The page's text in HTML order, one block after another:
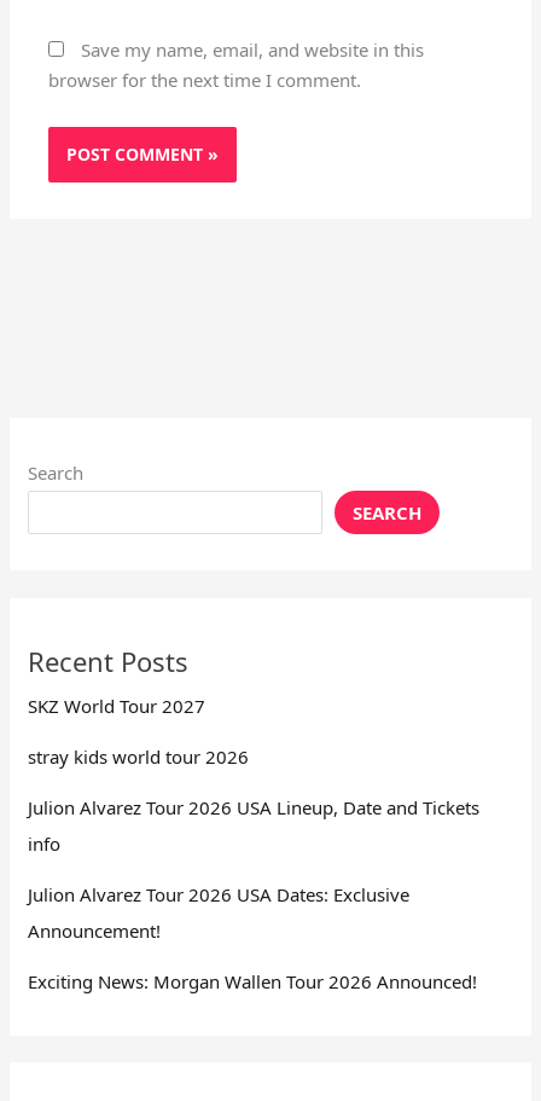
Save my name, email, and website in this
browser for the next time I comment.
Search
SEARCH
Recent Posts
SKZ World Tour 2027
stray kids world tour 2026
Julion Alvarez Tour 2026 USA Lineup, Date and Tickets
info
Julion Alvarez Tour 2026 USA Dates: Exclusive
Announcement!
Exciting News: Morgan Wallen Tour 2026 Announced!